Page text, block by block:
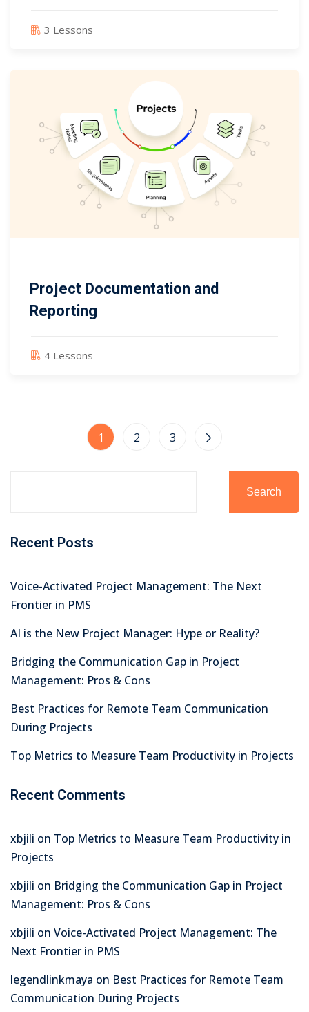
3 Lessons
Project Documentation and
Reporting
4 Lessons
1 2 3
Search
Recent Posts
Voice-Activated Project Management: The Next
Frontier in PMS
AI is the New Project Manager: Hype or Reality?
Bridging the Communication Gap in Project
Management: Pros & Cons
Best Practices for Remote Team Communication
During Projects
Top Metrics to Measure Team Productivity in Projects
Recent Comments
xbjili on Top Metrics to Measure Team Productivity in
Projects
xbjili on Bridging the Communication Gap in Project
Management: Pros & Cons
xbjili on Voice-Activated Project Management: The
Next Frontier in PMS
legendlinkmaya on Best Practices for Remote Team
Communication During Projects